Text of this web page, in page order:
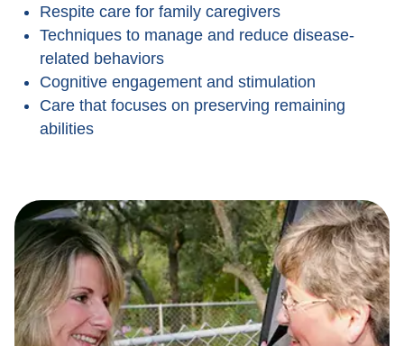
Respite care for family caregivers
Techniques to manage and reduce disease-
related behaviors
Cognitive engagement and stimulation
Care that focuses on preserving remaining
abilities